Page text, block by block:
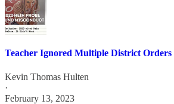
Teacher Ignored Multiple District
Kevin Thomas Hulten
·
February 13, 2023